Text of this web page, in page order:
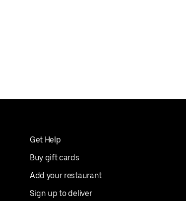
Get Help
Buy gift cards
Add your restaurant
Sign up to deliver